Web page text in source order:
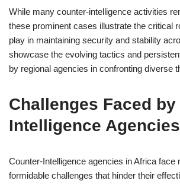
While many counter-intelligence activities
these prominent cases illustrate the critical
play in maintaining security and stability
showcase the evolving tactics and
by regional agencies in confronting diverse
Challenges Faced
Intelligence
Counter-Intelligence agencies in Africa face
formidable challenges that hinder their